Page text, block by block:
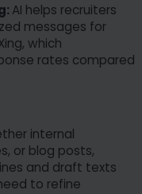
AI helps recruiters
messages for
which
rates compared
internal
or blog posts,
and draft texts
to refine